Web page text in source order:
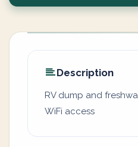
Description
RV dump and
WiFi access